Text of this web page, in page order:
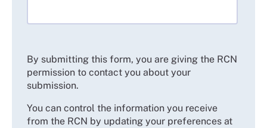
By submitting this form, you are giving the RCN
permission to contact you about your
submission.
You can control the information you receive
from the RCN by updating your preferences at